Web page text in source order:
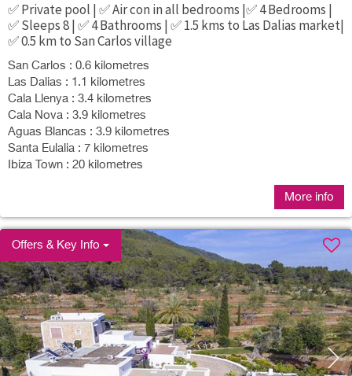
✅ Private pool | ✅ Air con in all bedrooms |✅ 4 Bedrooms |
✅ Sleeps 8 | ✅ 4 Bathrooms | ✅ 1.5 kms to Las Dalias market|
✅ 0.5 km to San Carlos village
San Carlos : 0.6 kilometres
Las Dalias : 1.1 kilometres
Cala Llenya : 3.4 kilometres
Cala Nova : 3.9 kilometres
Aguas Blancas : 3.9 kilometres
Santa Eulalia : 7 kilometres
Ibiza Town : 20 kilometres
More info
Offers & Key Info